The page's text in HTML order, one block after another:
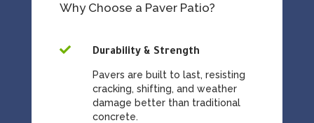
Why Choose a Paver Patio?

Durability & Strength
Pavers are built to last, resisting
cracking, shifting, and weather
damage better than traditional
concrete.